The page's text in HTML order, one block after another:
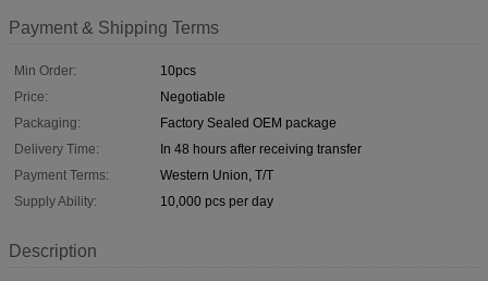
Payment & Shipping Terms
Min Order:
10pcs
Price:
Negotiable
Packaging:
Factory Sealed OEM package
Delivery Time:
In 48 hours after receiving transfer
Payment Terms:
Western Union, T/T
Supply Ability:
10,000 pcs per day
Description